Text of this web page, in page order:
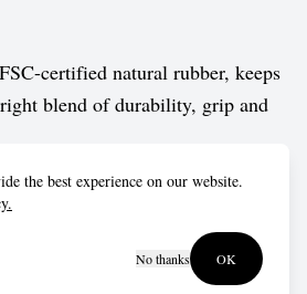
certified natural rubber, keeps
blend of durability, grip and
Vegetarian Society.
the best experience on our website.
No thanks OK